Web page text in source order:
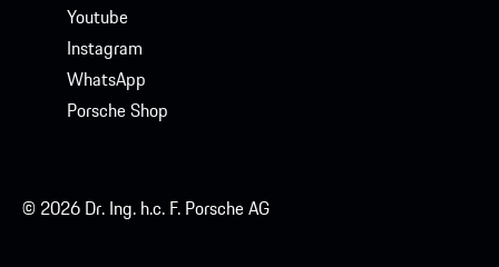
Youtube
Instagram
WhatsApp
Porsche Shop
© 2026 Dr. Ing. h.c. F. Porsche AG